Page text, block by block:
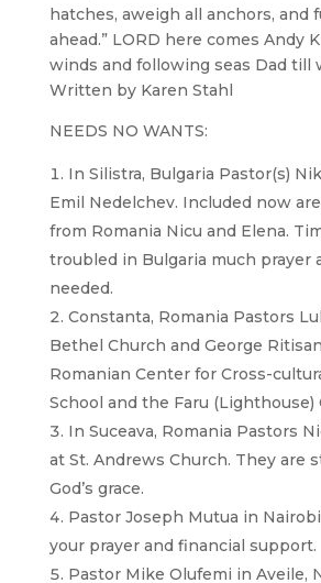
hatches, aweigh all anchors, and
ahead.” LORD here comes Andy
winds and following seas Dad till
Written by Karen Stahl
NEEDS NO WANTS:
In Silistra, Bulgaria Pastor(s)
Emil Nedelchev. Included now
from Romania Nicu and Elena.
troubled in Bulgaria much prayer
needed.
Constanta, Romania Pastors
Bethel Church and George
Romanian Center for Cross-
School and the Faru
In Suceava, Romania Pastors
at St. Andrews Church. They are
God’s grace.
Pastor Joseph Mutua in
your prayer and financial support.
Pastor Mike Olufemi in Aveile,